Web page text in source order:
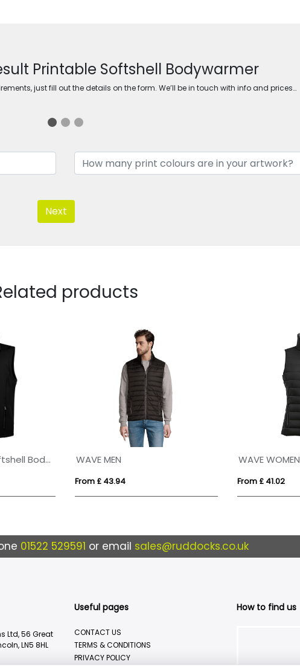
Printable Softshell Bodywarmer
just fill out the details on the form. We’ll be in touch with info and prices…
Next
products
Result Printable Softshell Bodywarmer WAVE MEN
From £ 43.94
WAVE WOMEN
From £ 41.02
01522 529591 or email sales@ruddocks.co.uk
Ltd, 56 Great
LN5 8HL
Useful pages
CONTACT US
TERMS & CONDITIONS
PRIVACY POLICY
How to find us